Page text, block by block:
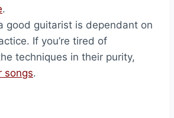
.
good guitarist is dependant on
If you’re tired of
techniques in their purity,
songs.